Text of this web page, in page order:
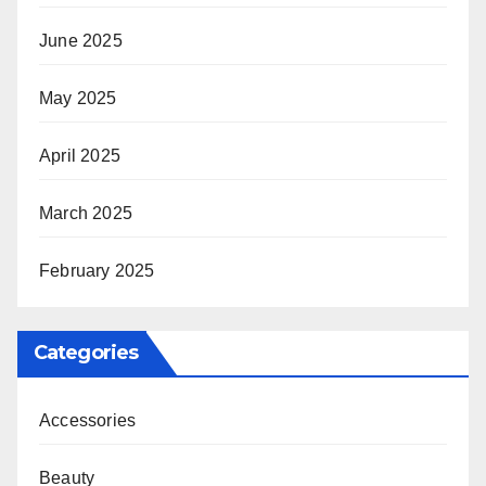
June 2025
May 2025
April 2025
March 2025
February 2025
Categories
Accessories
Beauty